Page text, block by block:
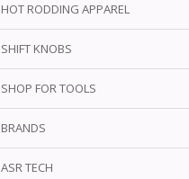
HOT RODDING APPAREL
SHIFT KNOBS
SHOP FOR TOOLS
BRANDS
ASR TECH